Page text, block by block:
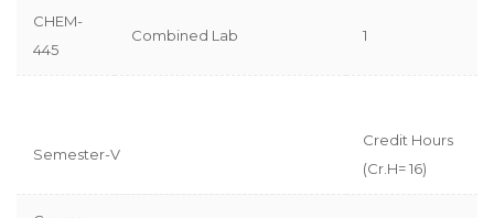
CHEM-
445
Combined Lab 1
Semester-V
Credit Hours
(Cr.H= 16)